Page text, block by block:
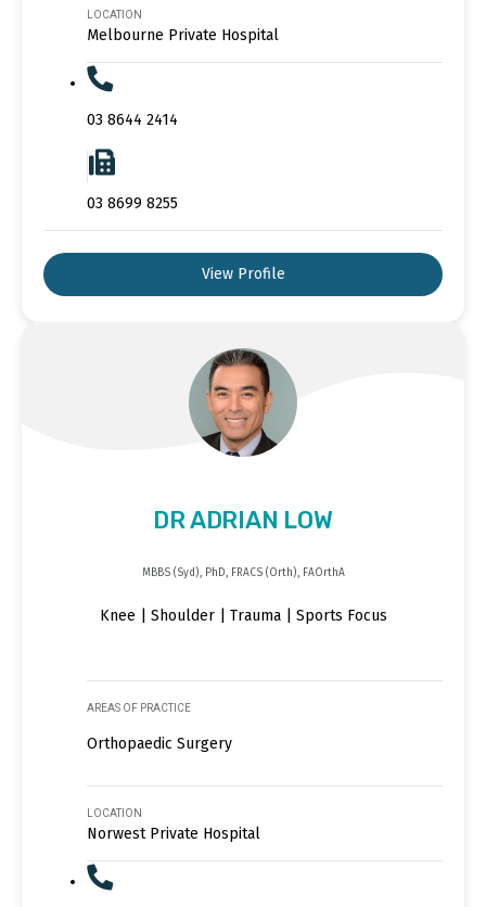
LOCATION
Melbourne Private Hospital
03 8644 2414
03 8699 8255
View Profile
DR ADRIAN LOW
MBBS (Syd), PhD, FRACS (Orth), FAOrthA
Knee | Shoulder | Trauma | Sports Focus
AREAS OF PRACTICE
Orthopaedic Surgery
LOCATION
Norwest Private Hospital